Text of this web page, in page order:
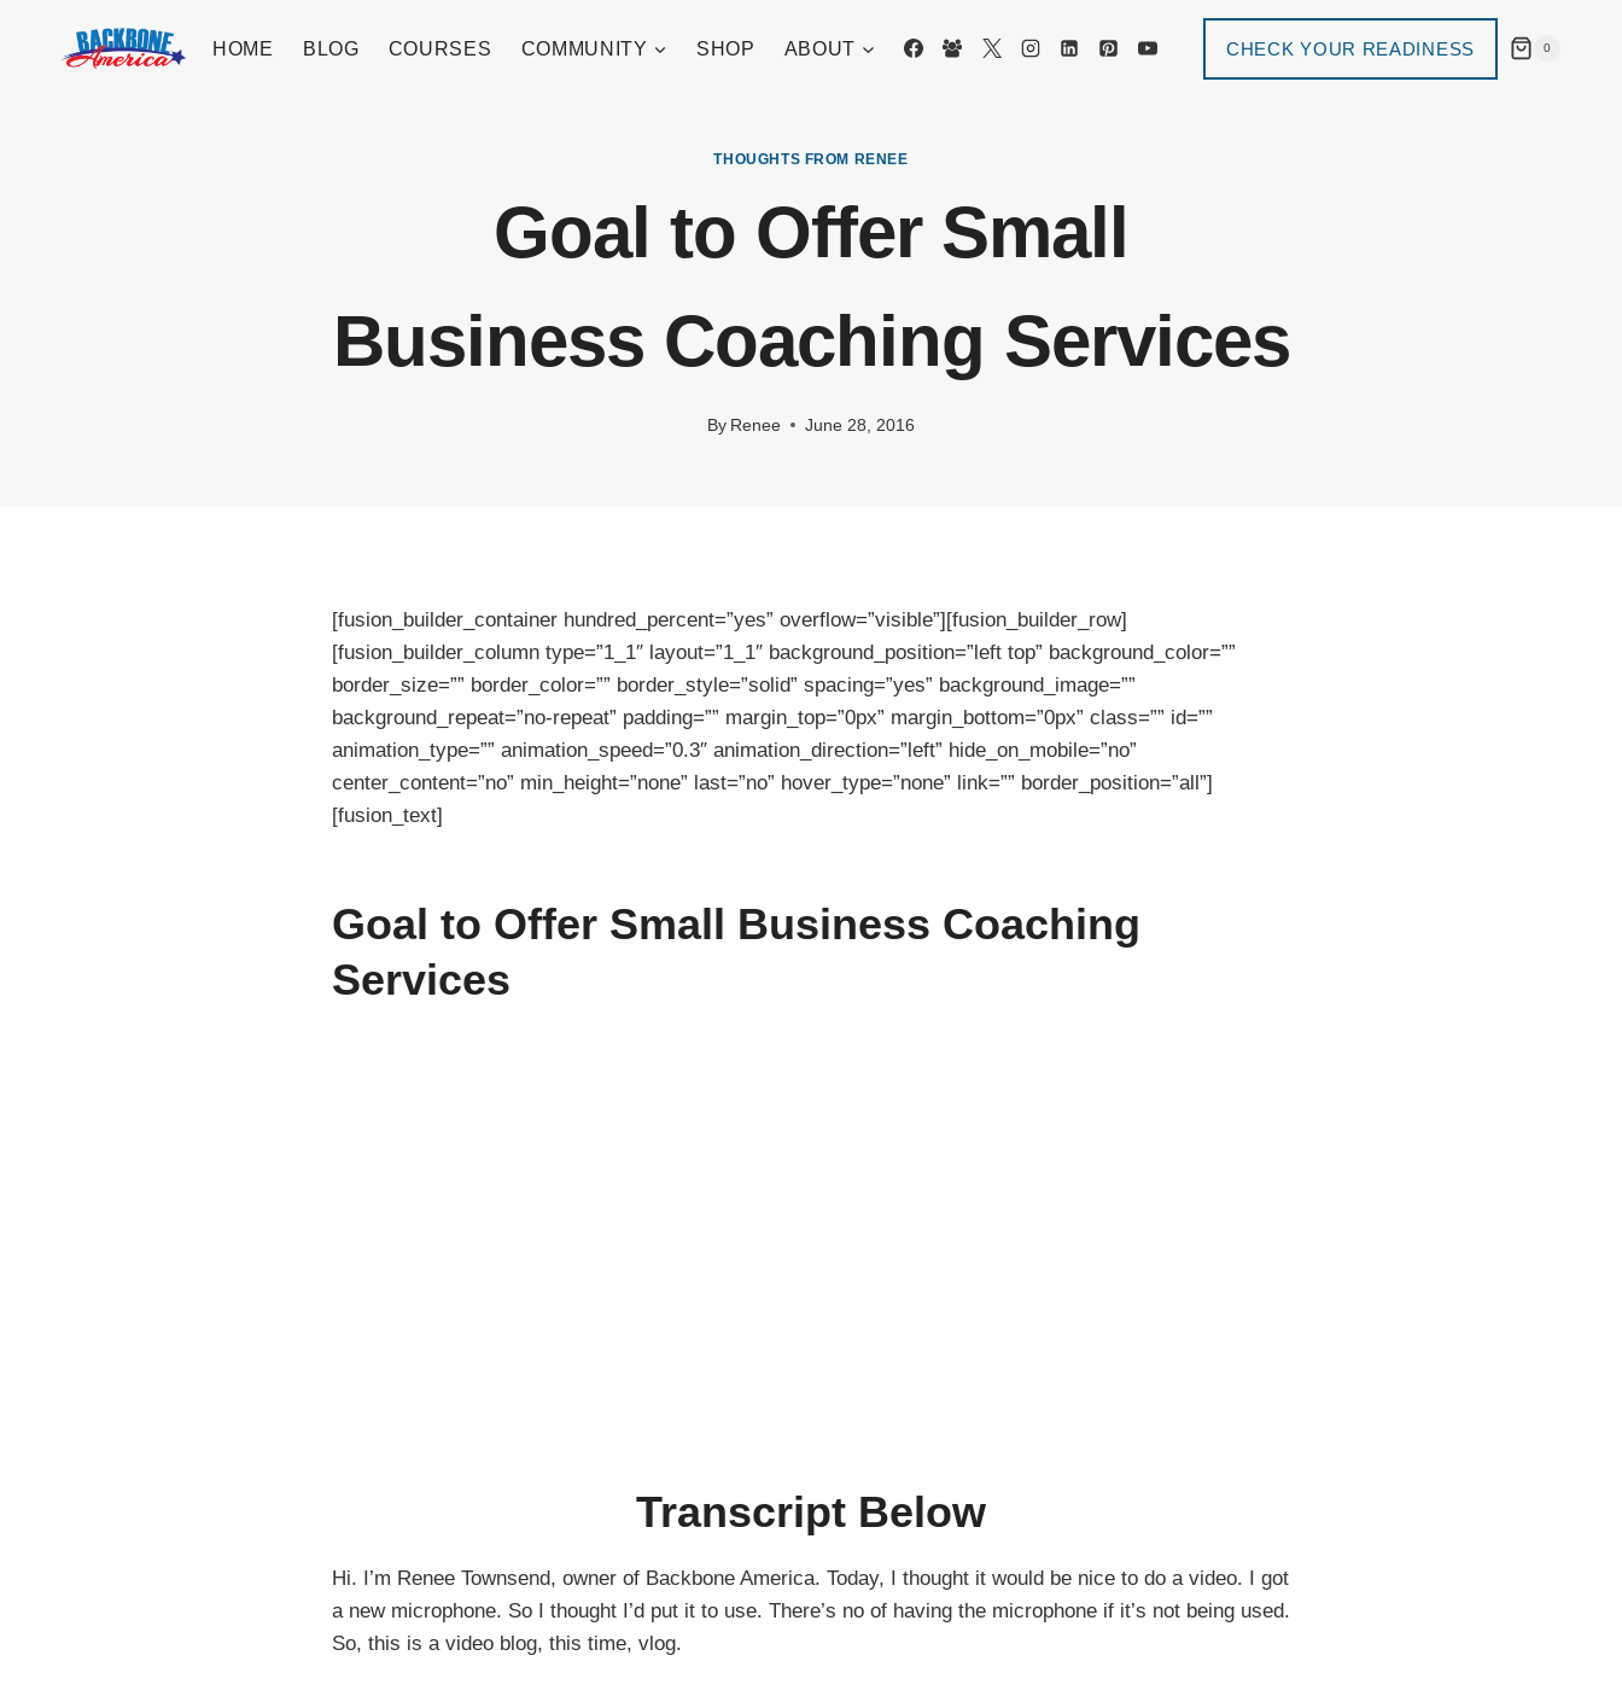
HOME BLOG COURSES COMMUNITY SHOP ABOUT CHECK YOUR READINESS 0
THOUGHTS FROM RENEE
Goal to Offer Small
Business Coaching Services
By Renee June 28, 2016
[fusion_builder_container hundred_percent=”yes” overflow=”visible”][fusion_builder_row]
[fusion_builder_column type=”1_1″ layout=”1_1″ background_position=”left top” background_color=””
border_size=”” border_color=”” border_style=”solid” spacing=”yes” background_image=””
background_repeat=”no-repeat” padding=”” margin_top=”0px” margin_bottom=”0px” class=”” id=””
animation_type=”” animation_speed=”0.3″ animation_direction=”left” hide_on_mobile=”no”
center_content=”no” min_height=”none” last=”no” hover_type=”none” link=”” border_position=”all”]
[fusion_text]
Goal to Offer Small Business Coaching
Services
Transcript Below
Hi. I’m Renee Townsend, owner of Backbone America. Today, I thought it would be nice to do a video. I got
a new microphone. So I thought I’d put it to use. There’s no of having the microphone if it’s not being used.
So, this is a video blog, this time, vlog.